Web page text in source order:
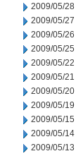
2009/05/28
2009/05/27
2009/05/26
2009/05/25
2009/05/22
2009/05/21
2009/05/20
2009/05/19
2009/05/15
2009/05/14
2009/05/13